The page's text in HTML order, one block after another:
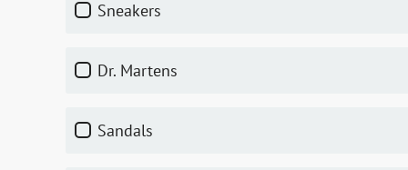
sneakers
Dr. Martens
sandals